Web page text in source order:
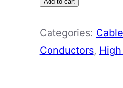
Core
quantity
Add to cart
Categories: Cable
Conductors,